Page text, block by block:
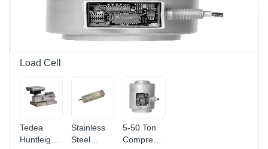
Load Cell
Tedea
Huntleigh
Stainless
Steel
5-50 Ton
Compression